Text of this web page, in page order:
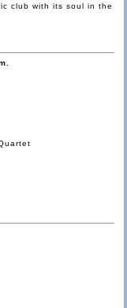
club with its soul in the